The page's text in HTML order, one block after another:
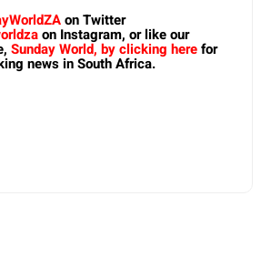
on Twitter
on Instagram, or like our
Sunday World, by clicking herefor
news in South Africa.